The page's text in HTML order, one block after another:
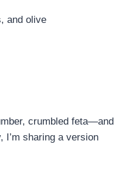
crumbled feta—and
I’m sharing a version